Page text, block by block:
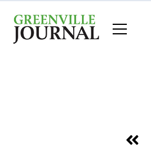
content